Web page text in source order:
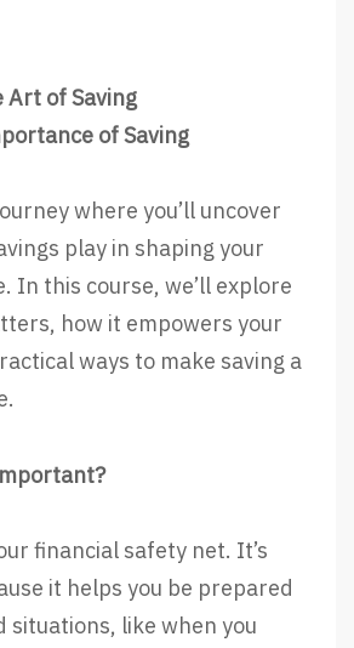
Art of Saving
of Saving
where you’ll uncover
play in shaping your
In this course, we’ll explore
how it empowers your
ways to make saving a
financial safety net. It’s
it helps you be prepared
situations, like when you